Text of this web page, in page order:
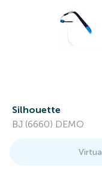
Silhouette
BJ (6660) DEMO